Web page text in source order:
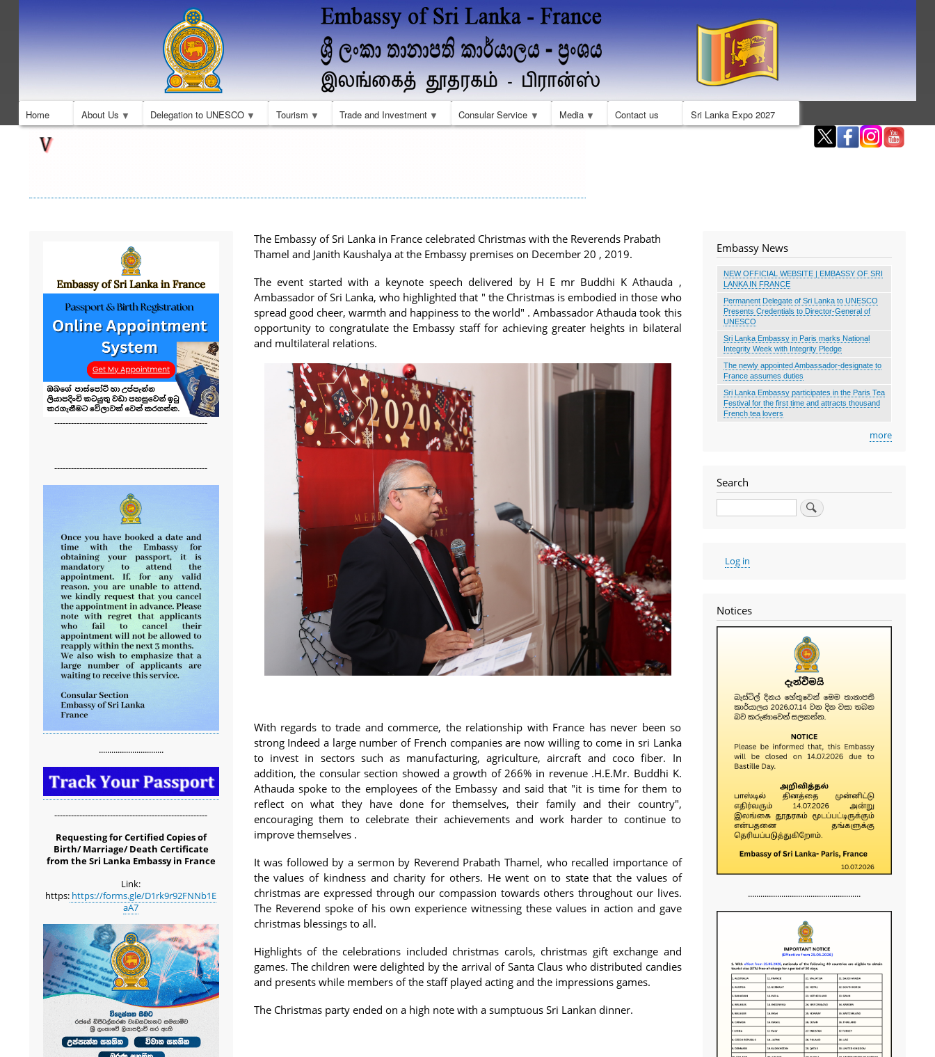
Skip
to
main
content
Home About Us Delegation to UNESCO Tourism Trade and Investment Consular Service Media Contact us Sri Lanka Expo 2027
The Embassy of Sri Lanka in France celebrated Christmas with the Reverends Prabath
Thamel and Janith Kaushalya at the Embassy premises on December 20 , 2019.
The event started with a keynote speech delivered by H E mr Buddhi K Athauda ,
Ambassador of Sri Lanka, who highlighted that " the Christmas is embodied in those who
spread good cheer, warmth and happiness to the world" . Ambassador Athauda took this
opportunity to congratulate the Embassy staff for achieving greater heights in bilateral
and multilateral relations.
With regards to trade and commerce, the relationship with France has never been so
strong Indeed a large number of French companies are now willing to come in sri Lanka
to invest in sectors such as manufacturing, agriculture, aircraft and coco fiber. In
addition, the consular section showed a growth of 266% in revenue .H.E.Mr. Buddhi K.
Athauda spoke to the employees of the Embassy and said that "it is time for them to
reflect on what they have done for themselves, their family and their country",
encouraging them to celebrate their achievements and work harder to continue to
improve themselves .
It was followed by a sermon by Reverend Prabath Thamel, who recalled importance of
the values of kindness and charity for others. He went on to state that the values of
christmas are expressed through our compassion towards others throughout our lives.
The Reverend spoke of his own experience witnessing these values in action and gave
christmas blessings to all.
Highlights of the celebrations included christmas carols, christmas gift exchange and
games. The children were delighted by the arrival of Santa Claus who distributed candies
and presents while members of the staff played acting and the impressions games.
The Christmas party ended on a high note with a sumptuous Sri Lankan dinner.
-------------------------------------------------------
-------------------------------------------------------
...............................
-------------------------------------------------------
Requesting for Certified Copies of
Birth/ Marriage/ Death Certificate
from the Sri Lanka Embassy in France
Link:
https: https://forms.gle/D1rk9r92FNNb1E
aA7
Embassy News
NEW OFFICIAL WEBSITE | EMBASSY OF SRI
LANKA IN FRANCE
Permanent Delegate of Sri Lanka to UNESCO
Presents Credentials to Director-General of
UNESCO
Sri Lanka Embassy in Paris marks National
Integrity Week with Integrity Pledge
The newly appointed Ambassador-designate to
France assumes duties
Sri Lanka Embassy participates in the Paris Tea
Festival for the first time and attracts thousand
French tea lovers
more
Search
User
account
Log in
Notices
......................................................